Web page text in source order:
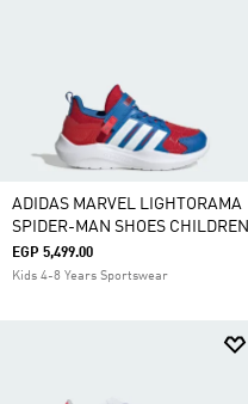
ADIDAS MARVEL LIGHTORAMA
SPIDER-MAN SHOES CHILDREN
EGP 5,499.00
Kids 4-8 Years Sportswear